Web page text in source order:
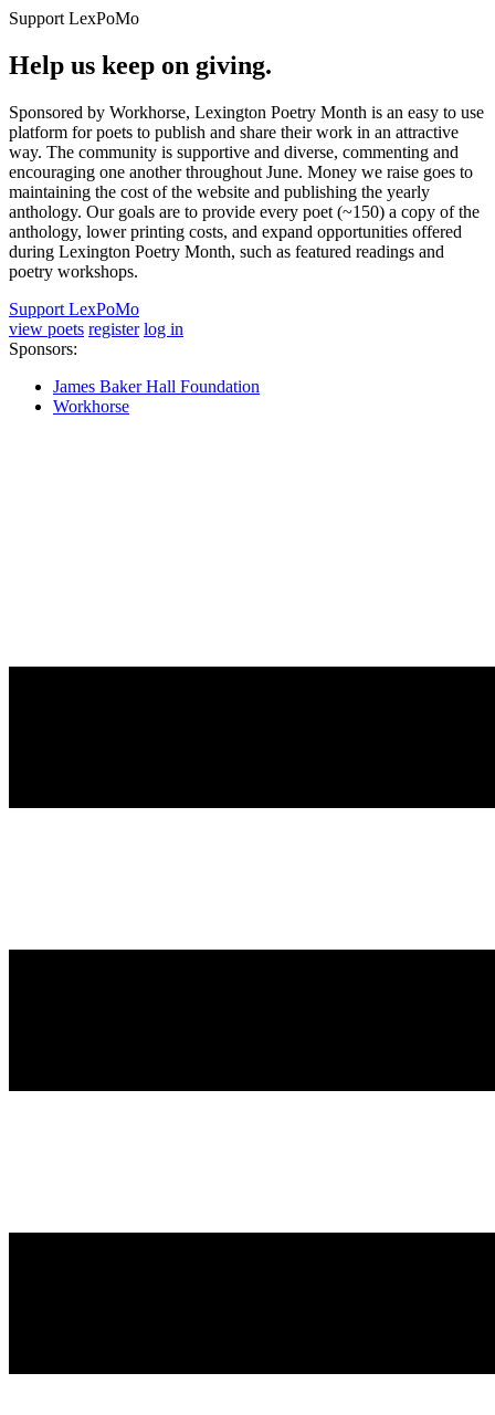
Support LexPoMo
Help us keep on giving.
Sponsored by Workhorse, Lexington Poetry Month is an easy to use
platform for poets to publish and share their work in an attractive
way. The community is supportive and diverse, commenting and
encouraging one another throughout June. Money we raise goes to
maintaining the cost of the website and publishing the yearly
anthology. Our goals are to provide every poet (~150) a copy of the
anthology, lower printing costs, and expand opportunities offered
during Lexington Poetry Month, such as featured readings and
poetry workshops.
Support LexPoMo
view poets register log in
Sponsors:
James Baker Hall Foundation
Workhorse